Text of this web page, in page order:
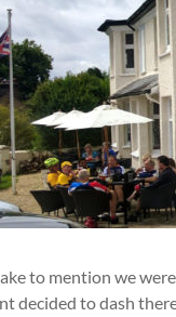
to mention we
decided to dash